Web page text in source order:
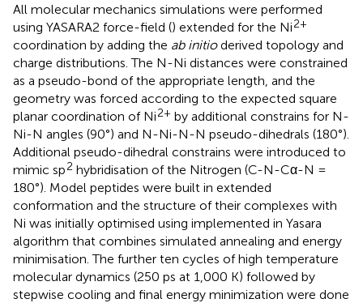
All molecular mechanics simulations were performed
using YASARA2 force-field () extended for the Ni2+
coordination by adding the ab initioderived topology and
charge distributions. The N-Ni distances were constrained
as a pseudo-bond of the appropriate length, and the
geometry was forced according to the expected square
planar coordination of Ni2+ by additional constrains for N-
Ni-N angles (90°) and N-Ni-N-N pseudo-dihedrals (180°).
Additional pseudo-dihedral constrains were introduced to
mimic sp2 hybridisation of the Nitrogen (C-N-Cα-N =
180°). Model peptides were built in extended
conformation and the structure of their complexes with
Ni was initially optimised using implemented in Yasara
algorithm that combines simulated annealing and energy
minimisation. The further ten cycles of high temperature
molecular dynamics (250 ps at 1,000 K) followed by
stepwise cooling and final energy minimization were done